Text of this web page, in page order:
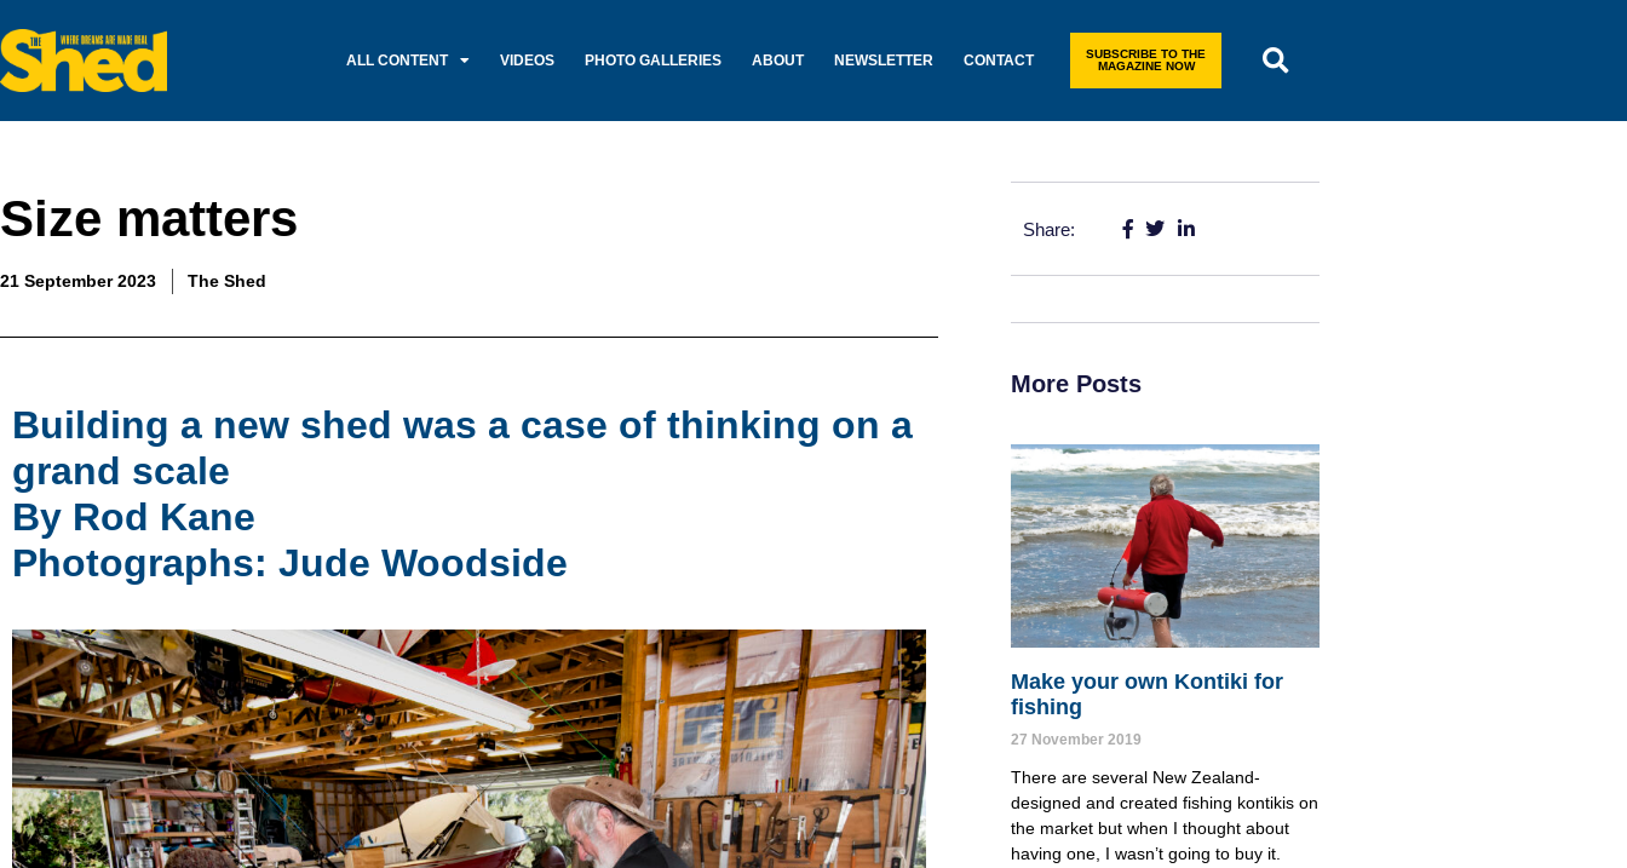
ALL CONTENT VIDEOS PHOTO GALLERIES ABOUT NEWSLETTER CONTACT
SUBSCRIBE TO THE
MAGAZINE NOW
Size matters
21 September 2023 The Shed
Building a new shed was a case of thinking on a
grand scale
By Rod Kane
Photographs: Jude Woodside
Share:
More Posts
Make your own Kontiki for
fishing
27 November 2019
There are several New Zealand-
designed and created fishing kontikis on
the market but when I thought about
having one, I wasn’t going to buy it.